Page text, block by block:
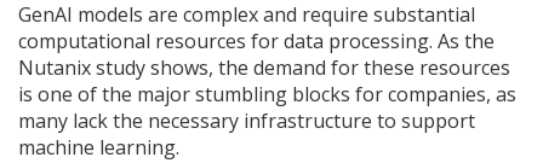
GenAI models are complex and require substantial
computational resources for data processing. As the
Nutanix study shows, the demand for these resources
is one of the major stumbling blocks for companies, as
many lack the necessary infrastructure to support
machine learning.